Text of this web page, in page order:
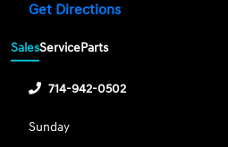
Get Directions
SalesServiceParts
714-942-0502
Sunday